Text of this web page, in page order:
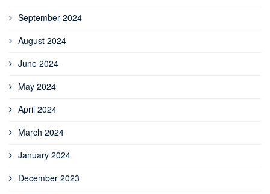
September 2024
August 2024
June 2024
May 2024
April 2024
March 2024
January 2024
December 2023